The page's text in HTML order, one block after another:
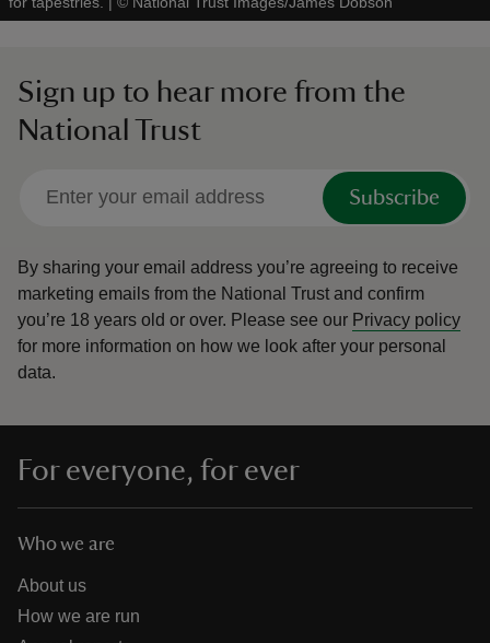
Sign up to hear more from the
National Trust
Subscribe
By sharing your email address you’re agreeing to receive
marketing emails from the National Trust and confirm
you’re 18 years old or over. Please see our Privacy policy
for more information on how we look after your personal
data.
For everyone, for ever
Who we are
About us
How we are run